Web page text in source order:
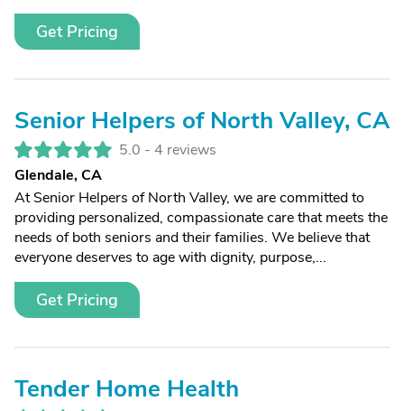
Get Pricing
Senior Helpers of North Valley, CA
5.0 - 4 reviews
Glendale, CA
At Senior Helpers of North Valley, we are committed to
providing personalized, compassionate care that meets the
needs of both seniors and their families. We believe that
everyone deserves to age with dignity, purpose,...
Get Pricing
Tender Home Health